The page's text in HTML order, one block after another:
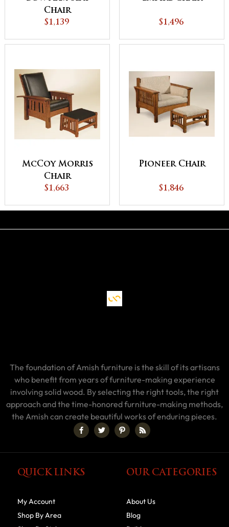
Chair
$1,139 $1,496
McCoy Morris
Chair
$1,663
Pioneer Chair
$1,846
The foundation of Amish furniture is the skill of its artisans
who benefit from years of furniture-making experience
involving solid wood. By selecting the right tools, the right
approach and the time-honored furniture-making methods,
the Amish can create beautiful works of enduring pieces.
QUICK LINKS
My Account
Shop By Area
OUR CATEGORIES
About Us
Blog